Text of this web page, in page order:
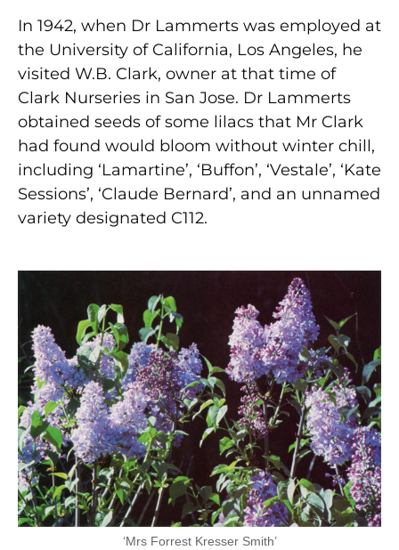
In 1942, when Dr Lammerts was employed at
the University of California, Los Angeles, he
visited W.B. Clark, owner at that time of
Clark Nurseries in San Jose. Dr Lammerts
obtained seeds of some lilacs that Mr Clark
had found would bloom without winter chill,
including ‘Lamartine’, ‘Buffon’, ‘Vestale’, ‘Kate
Sessions’, ‘Claude Bernard’, and an unnamed
variety designated C112.
‘Mrs Forrest Kresser Smith’